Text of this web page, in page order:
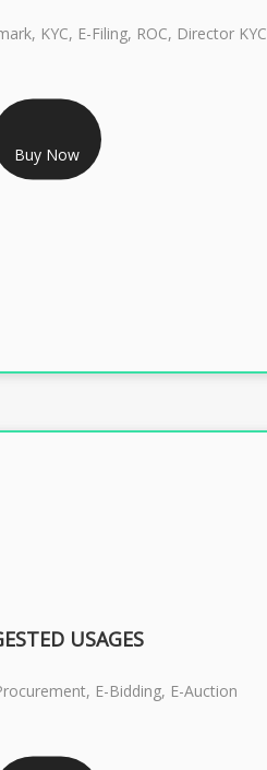
1299/- Only
INDIVIDUAL- 2 YEAR
KYC, E-Filing, ROC, Director KYC
Buy Now
1799/- Only
USAGES
E-Bidding, E-Auction